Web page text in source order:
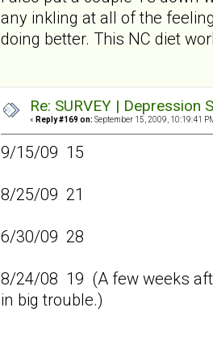
any inkling at all of the
doing better. This NC diet
Re: SURVEY |
« Reply #169 on: September 15, 2009, 10:19:41
9/15/09 15
8/25/09 21
6/30/09 28
8/24/08 19 (A few weeks
in big trouble.)